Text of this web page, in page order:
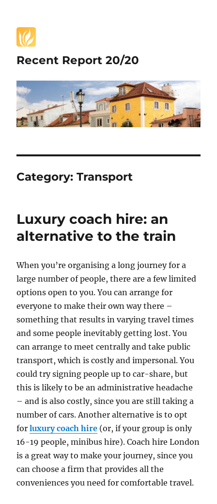
Recent Report 20/20
Category:Transport
Luxury coach hire: an
alternative to the train
When you’re organising a long journey for a
large number of people, there are a few limited
options open to you. You can arrange for
everyone to make their own way there –
something that results in varying travel times
and some people inevitably getting lost. You
can arrange to meet centrally and take public
transport, which is costly and impersonal. You
could try signing people up to car-share, but
this is likely to be an administrative headache
– and is also costly, since you are still taking a
number of cars. Another alternative is to opt
forluxury coach hire (or, if your group is only
16-19 people, minibus hire). Coach hire London
is a great way to make your journey, since you
can choose a firm that provides all the
conveniences you need for comfortable travel.